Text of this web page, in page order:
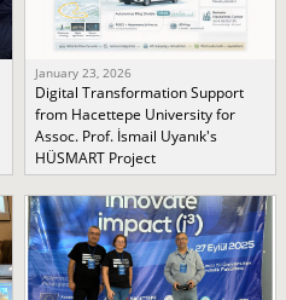
January 23, 2026
Digital Transformation Support
from Hacettepe University for
Assoc. Prof. İsmail Uyanık's
HÜSMART Project